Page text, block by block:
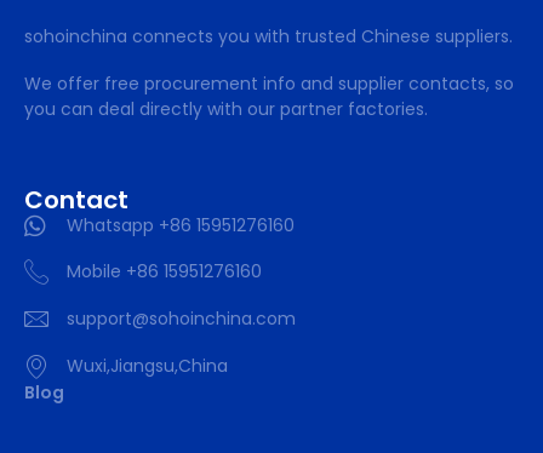
sohoinchina connects you with trusted Chinese suppliers.
We offer free procurement info and supplier contacts, so
you can deal directly with our partner factories.
Contact
Whatsapp +86 15951276160
Mobile +86 15951276160
support@sohoinchina.com
Wuxi,Jiangsu,China
Blog